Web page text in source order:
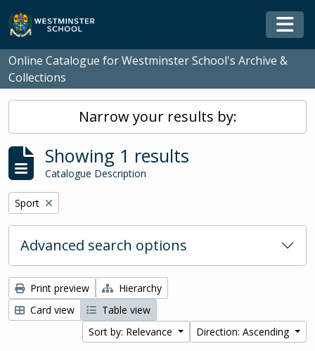
Skip to main content
Online Catalogue for Westminster School's Archive &
Collections
Narrow your results by:
Showing 1 results
Catalogue Description
Remove filter:
Sport
Advanced search options
Print preview
Hierarchy
Card view
Table view
Sort by: Relevance
Direction: Ascending